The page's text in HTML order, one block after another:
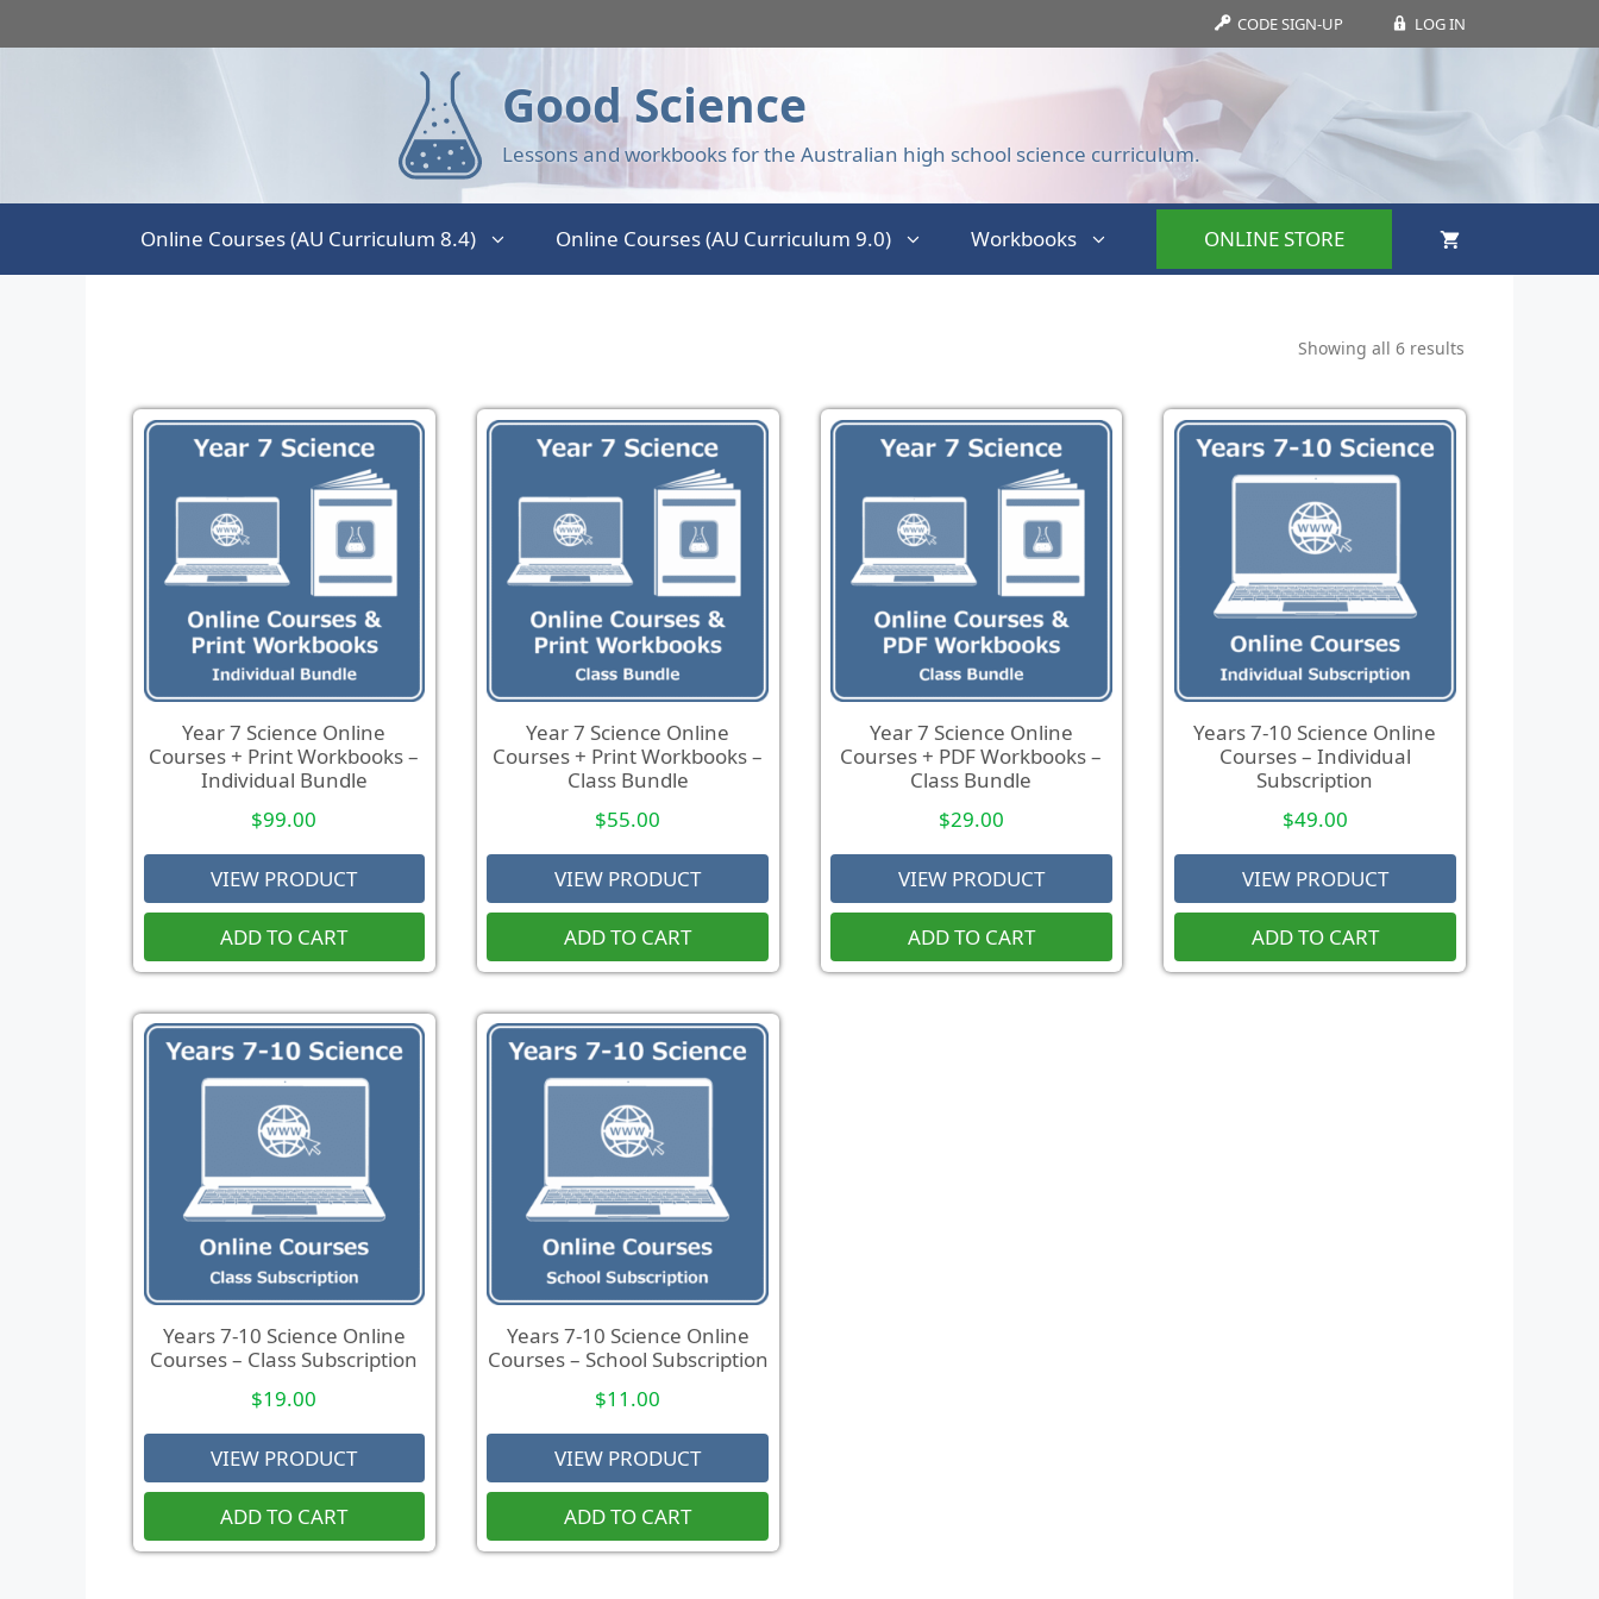
CODE SIGN-UP LOG IN
Good Science
Lessons and workbooks for the Australian high school science curriculum.
Online Courses (AU Curriculum 8.4) Online Courses (AU Curriculum 9.0) Workbooks ONLINE STORE
Showing all 6 results
Year 7 Science Online
Courses + Print Workbooks –
Individual Bundle
$99.00
VIEW PRODUCT
ADD TO CART
Year 7 Science Online
Courses + Print Workbooks –
Class Bundle
$55.00
VIEW PRODUCT
ADD TO CART
Year 7 Science Online
Courses + PDF Workbooks –
Class Bundle
$29.00
VIEW PRODUCT
ADD TO CART
Years 7-10 Science Online
Courses – Individual
Subscription
$49.00
VIEW PRODUCT
ADD TO CART
Years 7-10 Science Online
Courses – Class Subscription
$19.00
VIEW PRODUCT
ADD TO CART
Years 7-10 Science Online
Courses – School Subscription
$11.00
VIEW PRODUCT
ADD TO CART